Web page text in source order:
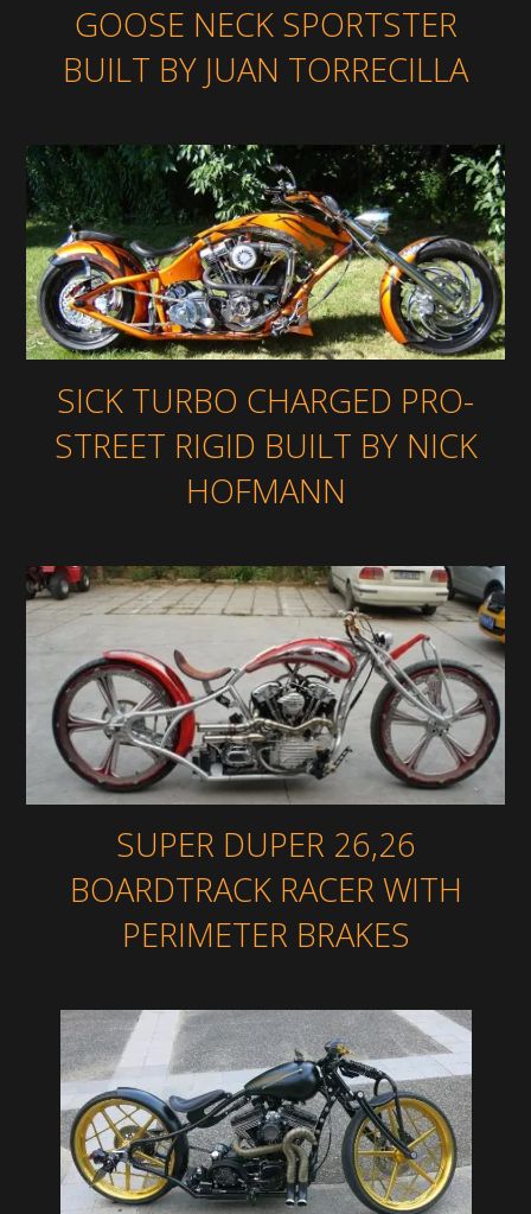
GOOSE NECK SPORTSTER
BUILT BY JUAN TORRECILLA
SICK TURBO CHARGED PRO-
STREET RIGID BUILT BY NICK
HOFMANN
SUPER DUPER 26,26
BOARDTRACK RACER WITH
PERIMETER BRAKES